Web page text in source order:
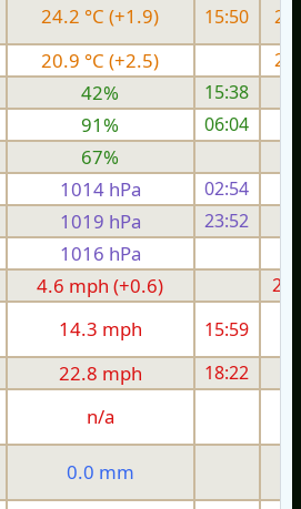
24.2 °C (+1.9) 15:50
20.9 °C (+2.5)
42%
15:38
91%
06:04
67%
1014 hPa 02:54
1019 hPa 23:52
1016 hPa
4.6 mph (+0.6)
14.3 mph 15:59
22.8 mph 18:22
n/a
0.0 mm